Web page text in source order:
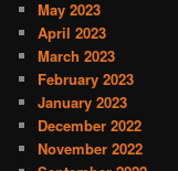
May 2023
April 2023
March 2023
February 2023
January 2023
December 2022
November 2022